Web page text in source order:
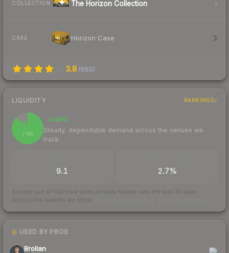
COLLECTION The Horizon Collection
CASE Horizon Case
3.8 (660)
LIQUIDITY RANKINGS
87
/ 100
Liquid
Steady, dependable demand across the venues we
track
9.1 2.7%
Scored out of 100 from units actually traded over the last 30 days
across the markets we track.
USED BY PROS
Brollan